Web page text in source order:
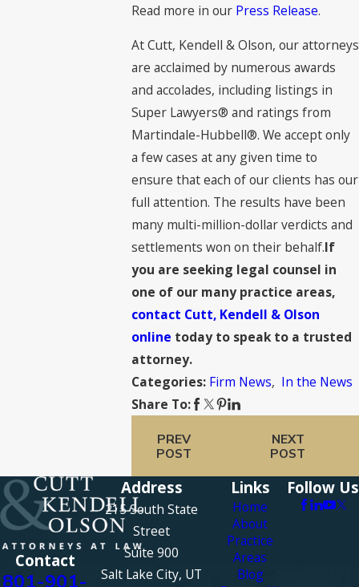
Read more in our Press Release.
At Cutt, Kendell & Olson, our attorneys
are acclaimed by numerous awards
and accolades, including listings in
Super Lawyers® and ratings from
Martindale-Hubbell®. We accept only
a few cases at any given time to
ensure that each of our clients has our
full attention. The results have been
many multi-million-dollar verdicts and
settlements won on their behalf.If
you are seeking legal counsel in
one of our many practice areas,
contact Cutt, Kendell & Olson
online today to speak to a trusted
attorney.
Categories: Firm News, In the News
Share To:
PREV
POST
NEXT
POST
Contact
801-901-
Address
215 South State
Street
Suite 900
Salt Lake City, UT
Links
Home
About
Practice
Areas
Blog
Follow Us